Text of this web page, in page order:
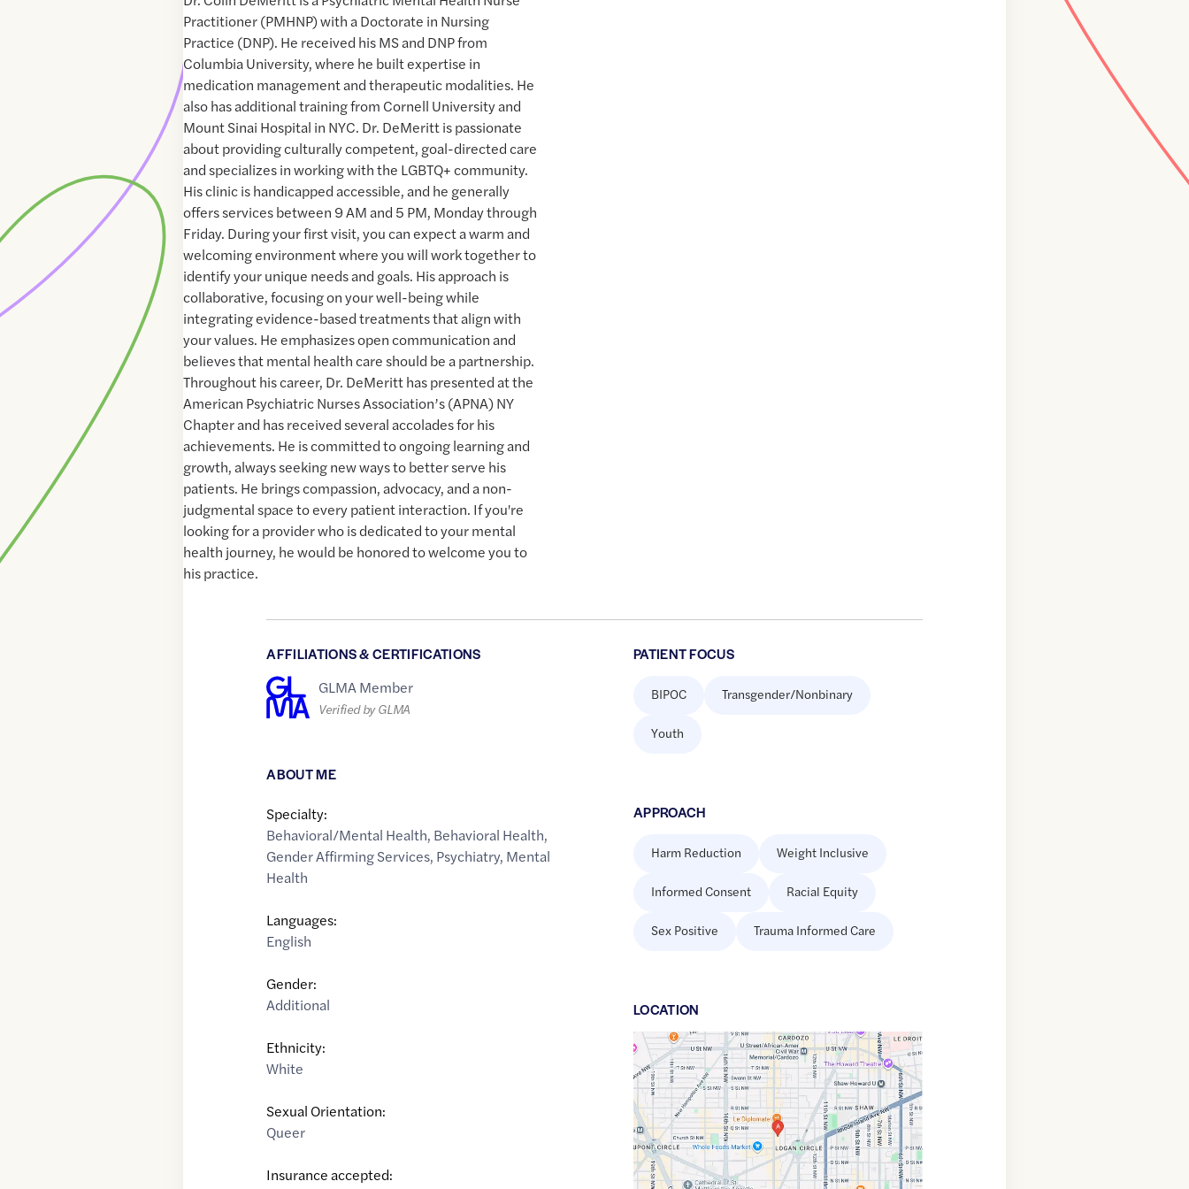
Practitioner (PMHNP) with a Doctorate in Nursing
Practice (DNP). He received his MS and DNP from
Columbia University, where he built expertise in
medication management and therapeutic modalities. He
also has additional training from Cornell University and
Mount Sinai Hospital in NYC. Dr. DeMeritt is passionate
about providing culturally competent, goal-directed care
and specializes in working with the LGBTQ+ community.
His clinic is handicapped accessible, and he generally
offers services between 9 AM and 5 PM, Monday through
Friday. During your first visit, you can expect a warm and
welcoming environment where you will work together to
identify your unique needs and goals. His approach is
collaborative, focusing on your well-being while
integrating evidence-based treatments that align with
your values. He emphasizes open communication and
believes that mental health care should be a partnership.
Throughout his career, Dr. DeMeritt has presented at the
American Psychiatric Nurses Association’s (APNA) NY
Chapter and has received several accolades for his
achievements. He is committed to ongoing learning and
growth, always seeking new ways to better serve his
patients. He brings compassion, advocacy, and a non-
judgmental space to every patient interaction. If you're
looking for a provider who is dedicated to your mental
health journey, he would be honored to welcome you to
his practice.
AFFILIATIONS & CERTIFICATIONS
GLMA Member
Verified by GLMA
ABOUT ME
Specialty:
Behavioral/Mental Health, Behavioral Health,
Gender Affirming Services, Psychiatry, Mental
Health
Languages:
English
Gender:
Additional
Ethnicity:
White
Sexual Orientation:
Queer
Insurance accepted:
PATIENT FOCUS
BIPOC Transgender/Nonbinary
Youth
APPROACH
Harm Reduction Weight Inclusive
Informed Consent Racial Equity
Sex Positive Trauma Informed Care
LOCATION
Google
Maps
link
of
38.9104721,$-77.0315736